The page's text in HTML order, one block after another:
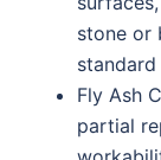
stone or
Fly Ash
partial